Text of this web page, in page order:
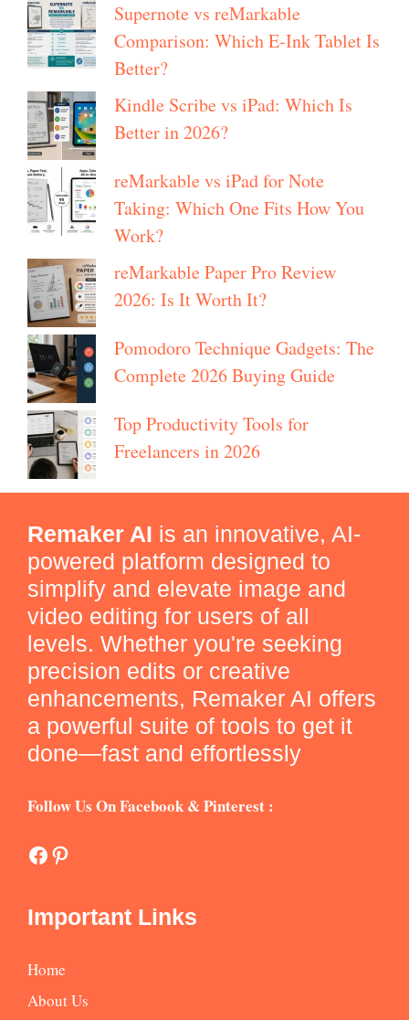
Supernote vs reMarkable
Comparison: Which E-Ink Tablet Is
Better?
Kindle Scribe vs iPad: Which Is
Better in 2026?
reMarkable vs iPad for Note
Taking: Which One Fits How You
Work?
reMarkable Paper Pro Review
2026: Is It Worth It?
Pomodoro Technique Gadgets: The
Complete 2026 Buying Guide
Top Productivity Tools for
Freelancers in 2026
Remaker AI is an innovative, AI-
powered platform designed to
simplify and elevate image and
video editing for users of all
levels. Whether you're seeking
precision edits or creative
enhancements, Remaker AI offers
a powerful suite of tools to get it
done—fast and effortlessly
Follow Us On Facebook & Pinterest :
Facebook
Pinterest
Important Links
Home
About Us